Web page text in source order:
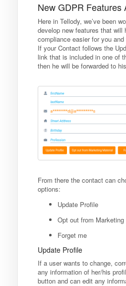
New GDPR Features
Here in Tellody, we’ve been
develop new features that will
compliance easier for you
If your Contact follows the
link that is included in one of
then he will be forwarded to
From there the contact can
options:
Update Profile
Opt out from Marketing
Forget me
Update Profile
If a user wants to change,
any information of her/his
button and can edit any